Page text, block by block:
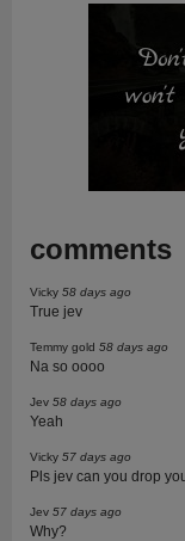
comments
Vicky 58 days ago
True jev
Temmy gold 58 days ago
Na so oooo
Jev 58 days ago
Yeah
Vicky 57 days ago
Pls jev can you drop
Jev 57 days ago
Why?